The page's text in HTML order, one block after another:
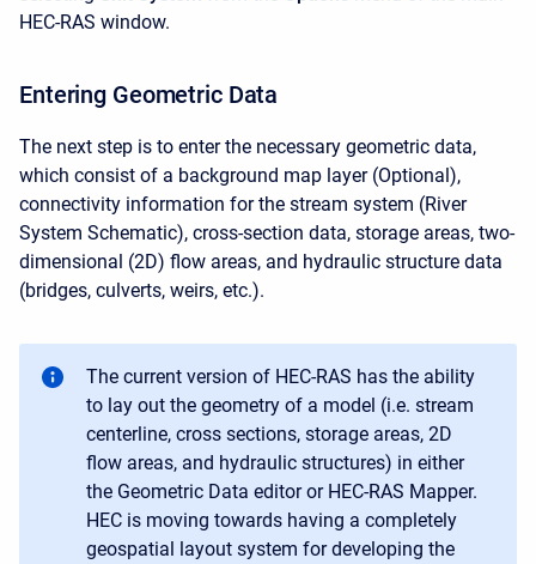
HEC-RAS window.
Entering Geometric Data
The next step is to enter the necessary geometric data,
which consist of a background map layer (Optional),
connectivity information for the stream system (River
System Schematic), cross-section data, storage areas, two-
dimensional (2D) flow areas, and hydraulic structure data
(bridges, culverts, weirs, etc.).
The current version of HEC-RAS has the ability
to lay out the geometry of a model (i.e. stream
centerline, cross sections, storage areas, 2D
flow areas, and hydraulic structures) in either
the Geometric Data editor or HEC-RAS Mapper.
HEC is moving towards having a completely
geospatial layout system for developing the